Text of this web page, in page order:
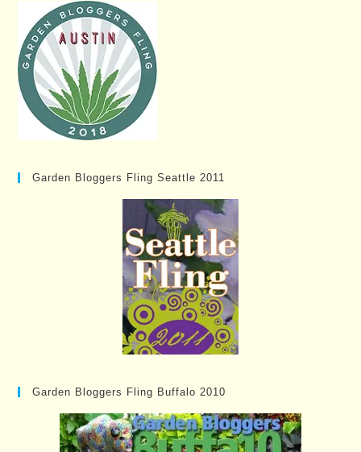
Garden Bloggers Fling Seattle 2011
Garden Bloggers Fling Buffalo 2010